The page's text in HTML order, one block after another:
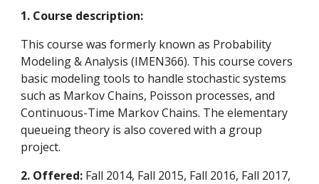
1. Course description:
This course was formerly known as Probability
Modeling & Analysis (IMEN366). This course covers
basic modeling tools to handle stochastic systems
such as Markov Chains, Poisson processes, and
Continuous-Time Markov Chains. The elementary
queueing theory is also covered with a group
project.
2. Offered: Fall 2014, Fall 2015, Fall 2016, Fall 2017,